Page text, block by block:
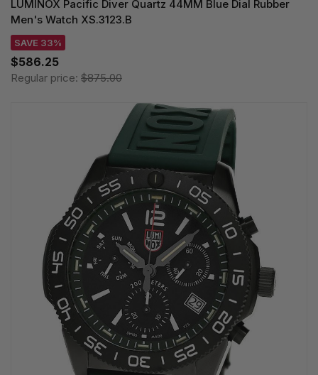
LUMINOX Pacific Diver Quartz 44MM Blue Dial Rubber
Men's Watch XS.3123.B
SAVE 33%
$586.25
Regular price: $875.00